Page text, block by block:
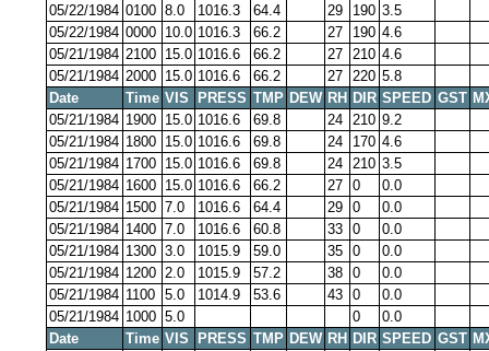
05/22/1984 0100 8.0 1016.3 64.4 29 190 3.5
05/22/1984 0000 10.0 1016.3 66.2 27 190 4.6
05/21/1984 2100 15.0 1016.6 66.2 27 210 4.6
05/21/1984 2000 15.0 1016.6 66.2 27 220 5.8
Date
Time VIS PRESS TMP DEW RH DIR SPEED GST
05/21/1984 1900 15.0 1016.6 69.8 24 210 9.2
05/21/1984 1800 15.0 1016.6 69.8 24 170 4.6
05/21/1984 1700 15.0 1016.6 69.8 24 210 3.5
05/21/1984 1600 15.0 1016.6 66.2 27 0
0.0
05/21/1984 1500 7.0 1016.6 64.4 29 0
0.0
05/21/1984 1400 7.0 1016.6 60.8 33 0
0.0
05/21/1984 1300 3.0 1015.9 59.0 35 0
0.0
05/21/1984 1200 2.0 1015.9 57.2 38 0
0.0
05/21/1984 1100 5.0 1014.9 53.6 43 0
0.0
05/21/1984 1000 5.0 0
0.0
Date
Time VIS PRESS TMP DEW RH DIR SPEED GST